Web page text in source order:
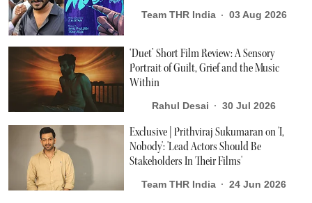
Team THR India 03 Aug 2026
‘Duet’ Short Film Review: A Sensory
Portrait of Guilt, Grief and the Music
Within
Rahul Desai 30 Jul 2026
Exclusive | Prithviraj Sukumaran on 'I,
Nobody': 'Lead Actors Should Be
Stakeholders In Their Films'
Team THR India 24 Jun 2026